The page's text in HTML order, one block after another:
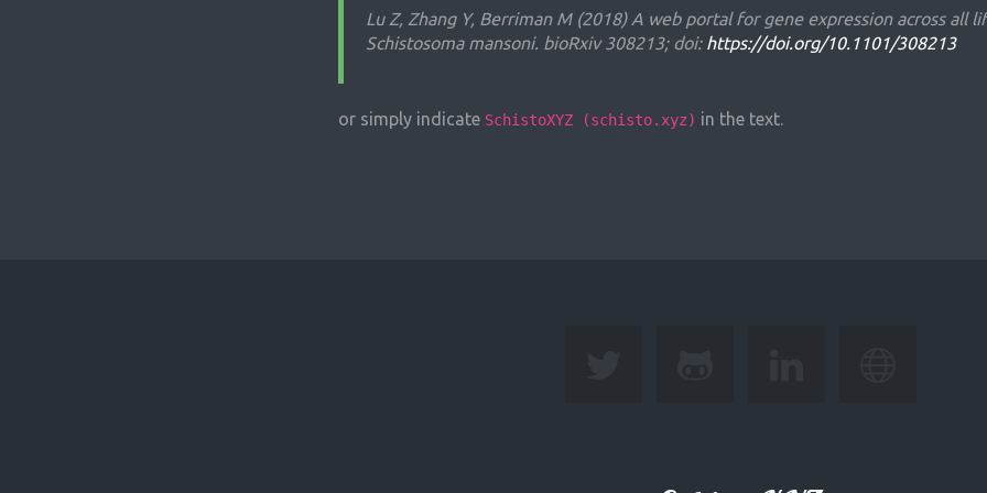
Lu Z, Zhang Y, Berriman M (2018) A web portal for gene expression across all
Schistosoma mansoni. bioRxiv 308213; doi: https://doi.org/10.1101/308213
or simply indicate SchistoXYZ (schisto.xyz) in the text.